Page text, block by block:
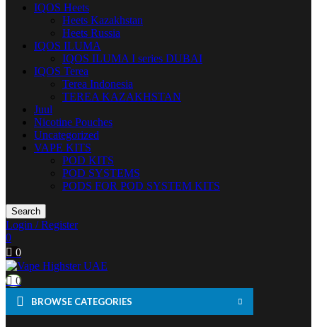
IQOS Heets
Heets Kazakhstan
Heets Russia
IQOS ILUMA
IQOS ILUMA I series DUBAI
IQOS Terea
Terea Indonesia
TEREA KAZAKHSTAN
Juul
Nicotine Pouches
Uncategorized
VAPE KITS
POD KITS
POD SYSTEMS
PODS FOR POD SYSTEM KITS
Search
Login / Register
0
0
0
BROWSE CATEGORIES